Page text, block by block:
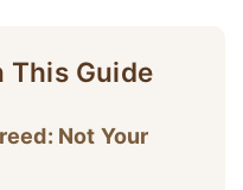
This Guide
Not Your